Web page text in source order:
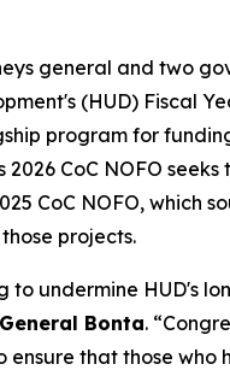
general and two
(HUD) Fiscal
program for
2026 CoC NOFO
CoC NOFO,
projects.
to undermine HUD's
Bonta.
that those who